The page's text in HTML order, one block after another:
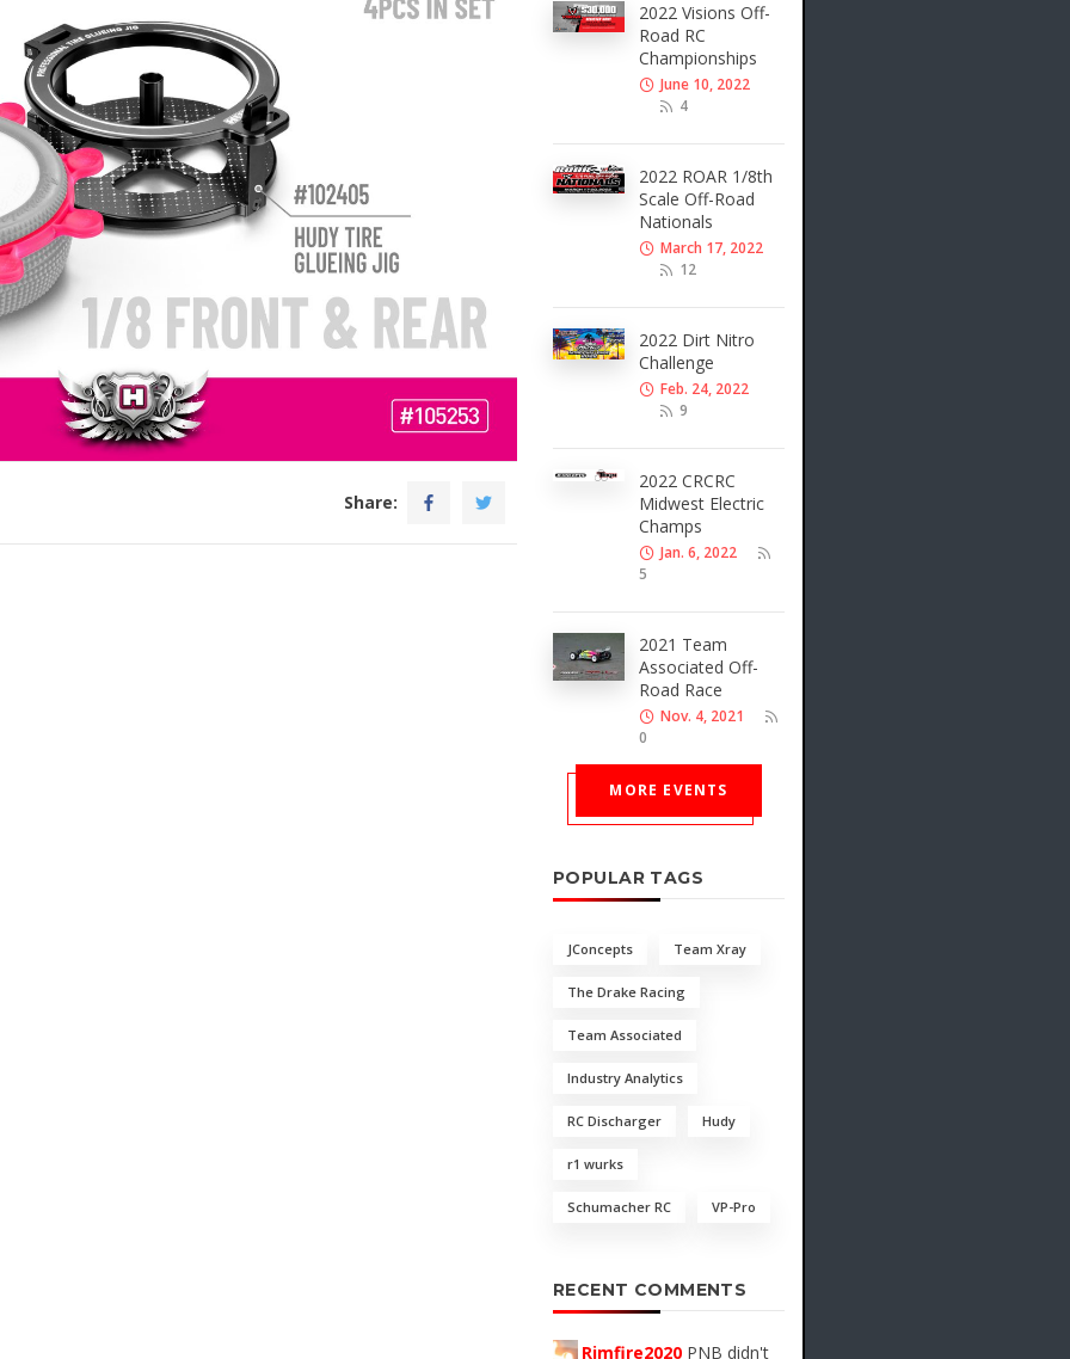
Share:
2022 Visions Off-
Road RC
Championships
June 10, 2022
4
2022 ROAR 1/8th
Scale Off-Road
Nationals
March 17, 2022
12
2022 Dirt Nitro
Challenge
Feb. 24, 2022
9
2022 CRCRC
Midwest Electric
Champs
Jan. 6, 2022
5
2021 Team
Associated Off-
Road Race
Nov. 4, 2021
0
MORE EVENTS
POPULAR TAGS
JConcepts Team Xray
The Drake Racing
Team Associated
Industry Analytics
RC Discharger Hudy
r1 wurks
Schumacher RC VP-Pro
RECENT COMMENTS
Rimfire2020 PNB didn't